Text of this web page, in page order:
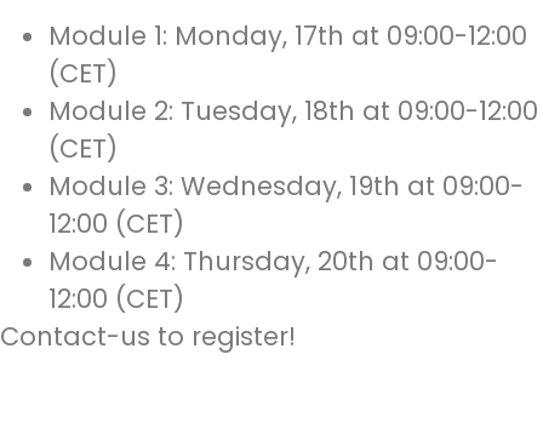
Module 1: Monday, 17th at 09:00-12:00
(CET)
Module 2: Tuesday, 18th at 09:00-12:00
(CET)
Module 3: Wednesday, 19th at 09:00-
12:00 (CET)
Module 4: Thursday, 20th at 09:00-
12:00 (CET)
Contact-us to register!